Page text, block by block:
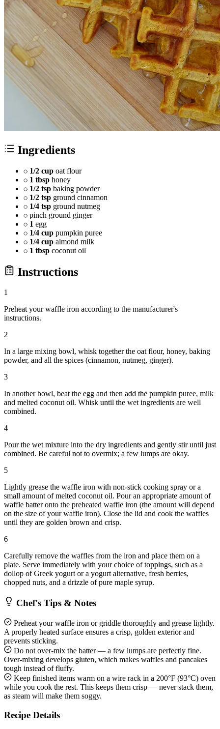
Ingredients
1/2 cup oat flour
1 tbsp honey
1/2 tsp baking powder
1/2 tsp ground cinnamon
1/4 tsp ground nutmeg
pinch ground ginger
1 egg
1/4 cup pumpkin puree
1/4 cup almond milk
1 tbsp coconut oil
Instructions
1
Preheat your waffle iron according to the manufacturer's
instructions.
2
In a large mixing bowl, whisk together the oat flour, honey, baking
powder, and all the spices (cinnamon, nutmeg, ginger).
3
In another bowl, beat the egg and then add the pumpkin puree, milk
and melted coconut oil. Whisk until the wet ingredients are well
combined.
4
Pour the wet mixture into the dry ingredients and gently stir until just
combined. Be careful not to overmix; a few lumps are okay.
5
Lightly grease the waffle iron with non-stick cooking spray or a
small amount of melted coconut oil. Pour an appropriate amount of
waffle batter onto the preheated waffle iron (the amount will depend
on the size of your waffle iron). Close the lid and cook the waffles
until they are golden brown and crisp.
6
Carefully remove the waffles from the iron and place them on a
plate. Serve immediately with your choice of toppings, such as a
dollop of Greek yogurt or a yogurt alternative, fresh berries,
chopped nuts, and a drizzle of pure maple syrup.
Chef's Tips & Notes
Preheat your waffle iron or griddle thoroughly and grease lightly.
A properly heated surface ensures a crisp, golden exterior and
prevents sticking.
Do not over-mix the batter — a few lumps are perfectly fine.
Over-mixing develops gluten, which makes waffles and pancakes
tough instead of fluffy.
Keep finished items warm on a wire rack in a 200°F (93°C) oven
while you cook the rest. This keeps them crisp — never stack them,
as steam will make them soggy.
Recipe Details